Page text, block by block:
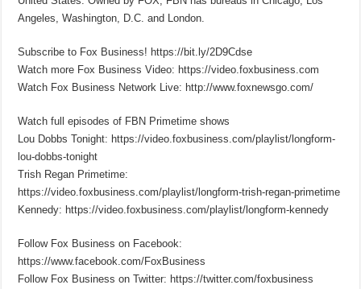
Angeles, Washington, D.C. and London.
Subscribe to Fox Business! https://bit.ly/2D9Cdse
Watch more Fox Business Video: https://video.foxbusiness.com
Watch Fox Business Network Live: http://www.foxnewsgo.com/
Watch full episodes of FBN Primetime shows
Lou Dobbs Tonight: https://video.foxbusiness.com/playlist/longform-
lou-dobbs-tonight
Trish Regan Primetime:
https://video.foxbusiness.com/playlist/longform-trish-regan-primetime
Kennedy: https://video.foxbusiness.com/playlist/longform-kennedy
Follow Fox Business on Facebook:
https://www.facebook.com/FoxBusiness
Follow Fox Business on Twitter: https://twitter.com/foxbusiness